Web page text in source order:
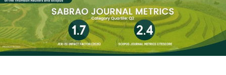
About SABRAO
Board Members
Journal